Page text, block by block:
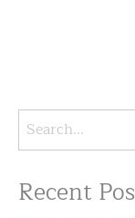
Recent